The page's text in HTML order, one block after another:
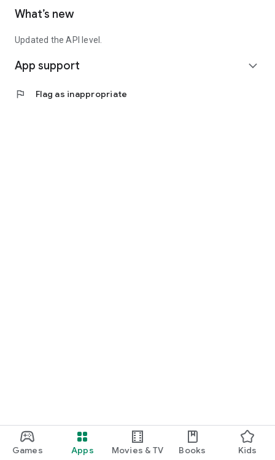
Games Apps Movies & TV Books Kids
What’s new
Updated the API level.
App support expand_more
flag Flag as inappropriate